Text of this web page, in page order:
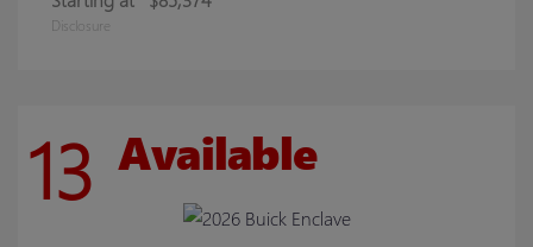
Disclosure
13 Available